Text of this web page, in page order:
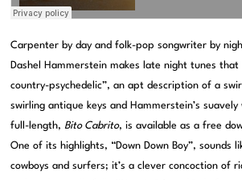
Carpenter by day and folk-pop songwriter by
Dashel Hammerstein makes late night tunes that
country-psychedelic”, an apt description of a
swirling antique keys and Hammerstein’s
full-length,Bito Cabrito, is available as a free
One of its highlights, “Down Down Boy”, sounds
cowboys and surfers; it’s a clever concoction of